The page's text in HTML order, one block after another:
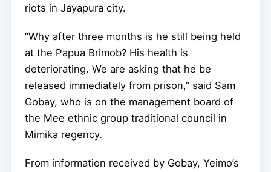
riots in Jayapura city.
“Why after three months is he still being held
at the Papua Brimob? His health is
deteriorating. We are asking that he be
released immediately from prison,” said Sam
Gobay, who is on the management board of
the Mee ethnic group traditional council in
Mimika regency.
From information received by Gobay, Yeimo’s